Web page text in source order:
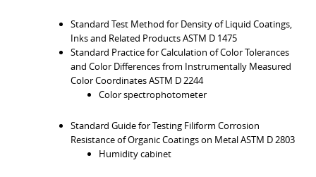
Standard Test Method for Density of Liquid Coatings,
Inks and Related Products ASTM D 1475
Standard Practice for Calculation of Color Tolerances
and Color Differences from Instrumentally Measured
Color Coordinates ASTM D 2244
Color spectrophotometer
Standard Guide for Testing Filiform Corrosion
Resistance of Organic Coatings on Metal ASTM D 2803
Humidity cabinet